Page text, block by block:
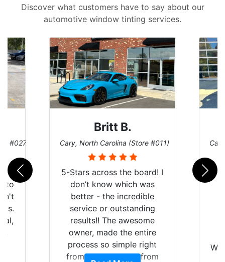
Discover what customers have to say about our
automotive window tinting services.
#027)
Britt B.
Cary, North Carolina (Store #011)
5-Stars across the board! I
don’t know which was
better - the incredible
service or outstanding
results!! The awesome
owner, made the entire
process so simple right
from the start and, from